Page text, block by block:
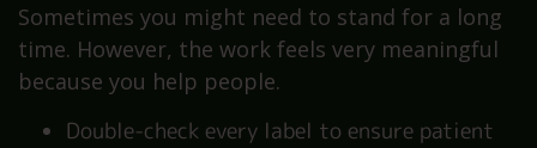
Sometimes you might need to stand for a long
time. However, the work feels very meaningful
because you help people.
Double-check every label to ensure patient